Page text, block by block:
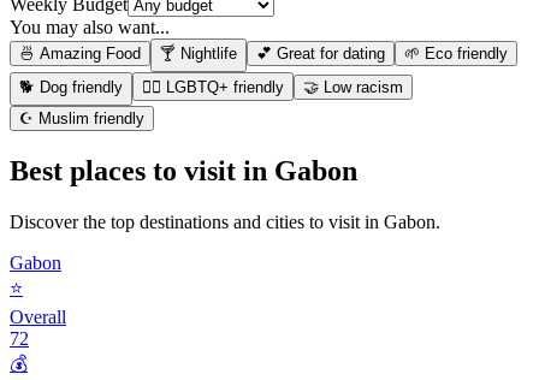
You may also want...
🍜 Amazing Food 🍸 Nightlife 💕 Great for dating
🌱 Eco friendly
🐕 Dog friendly
🏳️‍🌈 LGBTQ+ friendly
🤝 Low racism
☪️ Muslim friendly
Best places to visit in Gabon
Discover the top destinations and cities to visit in Gabon.
Gabon
⭐
Overall
72
💰